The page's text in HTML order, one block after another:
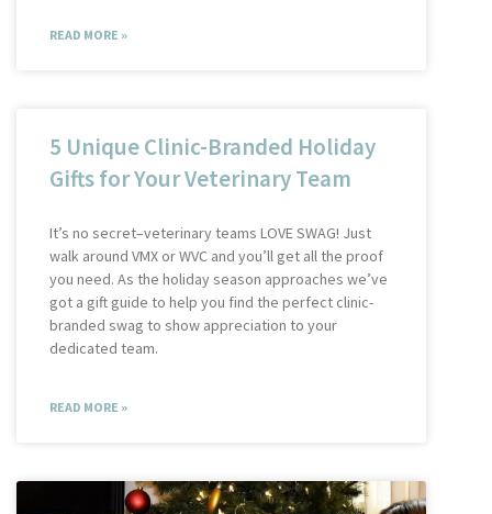
READ MORE »
5 Unique Clinic-Branded Holiday
Gifts for Your Veterinary Team
It’s no secret–veterinary teams LOVE SWAG! Just
walk around VMX or WVC and you’ll get all the proof
you need. As the holiday season approaches we’ve
got a gift guide to help you find the perfect clinic-
branded swag to show appreciation to your
dedicated team.
READ MORE »